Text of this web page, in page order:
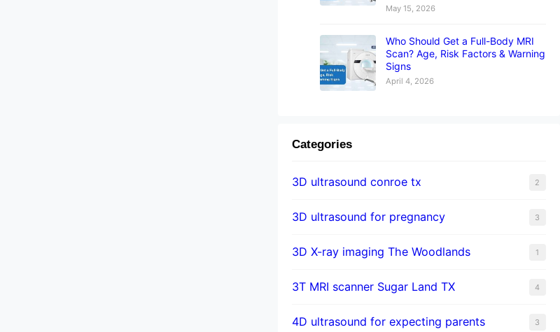
May 15, 2026
Who Should Get a Full-Body MRI
Scan? Age, Risk Factors & Warning
Signs
April 4, 2026
Categories
3D ultrasound conroe tx 2
3D ultrasound for pregnancy 3
3D X-ray imaging The Woodlands 1
3T MRI scanner Sugar Land TX 4
4D ultrasound for expecting parents 3